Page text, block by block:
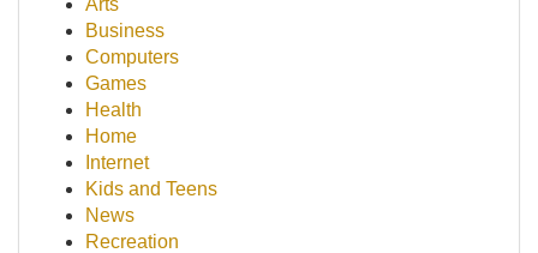
Arts
Business
Computers
Games
Health
Home
Internet
Kids and Teens
News
Recreation